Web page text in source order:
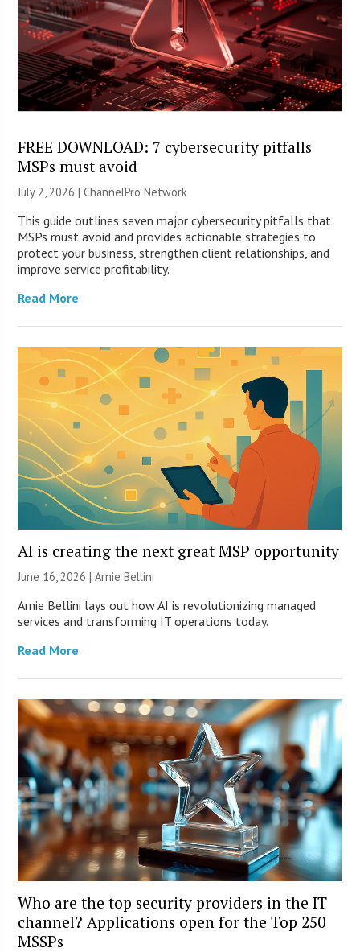
FREE DOWNLOAD: 7 cybersecurity pitfalls
MSPs must avoid
July 2, 2026 |ChannelPro Network
This guide outlines seven major cybersecurity pitfalls that
MSPs must avoid and provides actionable strategies to
protect your business, strengthen client relationships, and
improve service profitability.
Read More
AI is creating the next great MSP opportunity
June 16, 2026 | Arnie Bellini
Arnie Bellini lays out how AI is revolutionizing managed
services and transforming IT operations today.
Read More
Who are the top security providers in the IT
channel? Applications open for the Top 250
MSSPs